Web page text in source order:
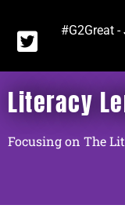
#G2Great
Literacy
Focusing on The